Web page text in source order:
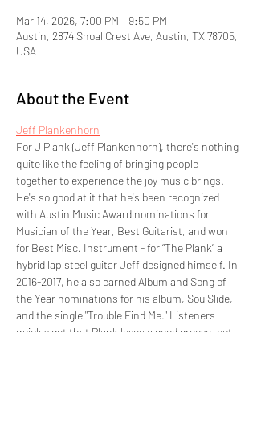
Mar 14, 2026, 7:00 PM – 9:50 PM
Austin, 2874 Shoal Crest Ave, Austin, TX 78705,
USA
About the Event
Jeff Plankenhorn
For J Plank (Jeff Plankenhorn), there's nothing
quite like the feeling of bringing people
together to experience the joy music brings.
He's so good at it that he's been recognized
with Austin Music Award nominations for
Musician of the Year, Best Guitarist, and won
for Best Misc. Instrument - for “The Plank” a
hybrid lap steel guitar Jeff designed himself. In
2016-2017, he also earned Album and Song of
the Year nominations for his album, SoulSlide,
and the single "Trouble Find Me." Listeners
quickly get that Plank loves a good groove, but